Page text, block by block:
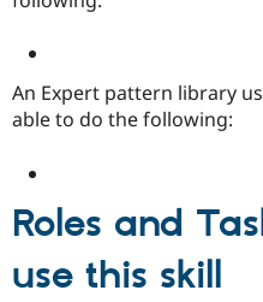
Support Drupal
Get Started
An Expert pattern library
able to do the following:
Roles and
use this skill